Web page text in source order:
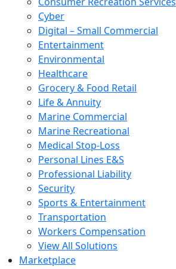
Cyber
Digital – Small Commercial
Entertainment
Environmental
Healthcare
Grocery & Food Retail
Life & Annuity
Marine Commercial
Marine Recreational
Medical Stop-Loss
Personal Lines E&S
Professional Liability
Security
Sports & Entertainment
Transportation
Workers Compensation
View All Solutions
Marketplace